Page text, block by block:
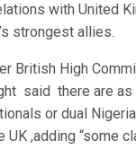
with United
strongest allies.
British High
said there are as
or dual
UK ,adding “some